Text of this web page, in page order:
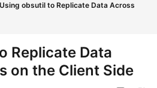
Using obsutil to Replicate Data Across
Replicate Data
on the Client Side